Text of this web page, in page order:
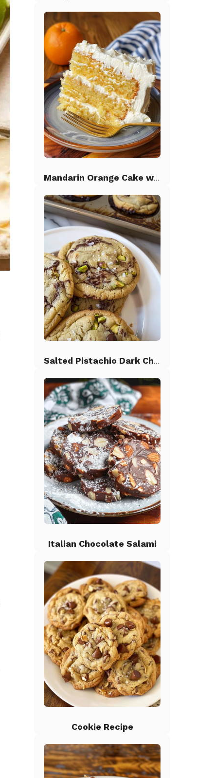
Mandarin Orange Cake with Pineapple Frosting
Salted Pistachio Dark Chocolate Chip Cookies
Italian Chocolate Salami
Cookie Recipe